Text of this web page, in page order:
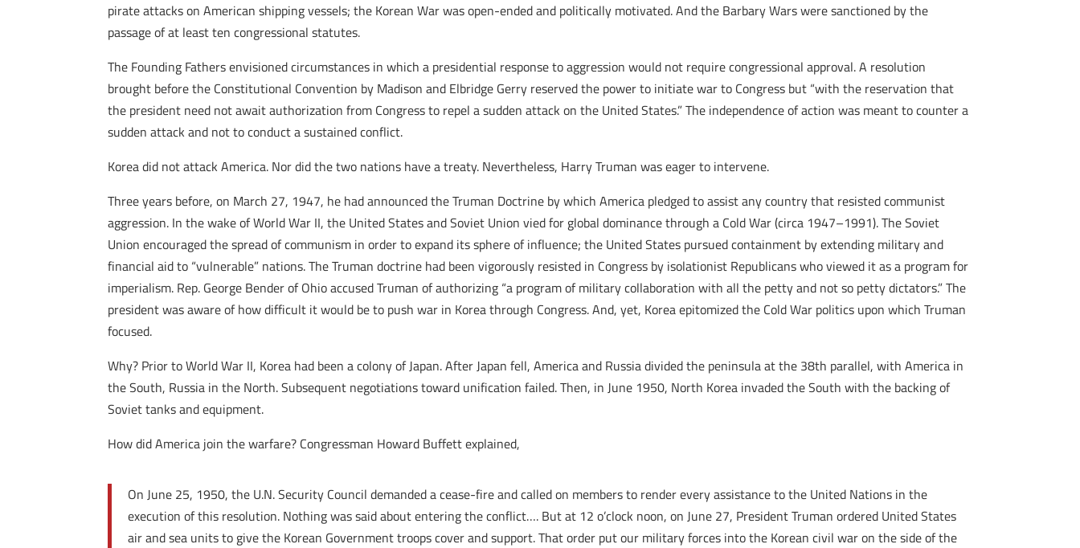
pirate attacks on American shipping vessels; the Korean War was open-ended and politically motivated. And the Barbary Wars were sanctioned by the
passage of at least ten congressional statutes.
The Founding Fathers envisioned circumstances in which a presidential response to aggression would not require congressional approval. A resolution
brought before the Constitutional Convention by Madison and Elbridge Gerry reserved the power to initiate war to Congress but “with the reservation that
the president need not await authorization from Congress to repel a sudden attack on the United States.” The independence of action was meant to counter a
sudden attack and not to conduct a sustained conflict.
Korea did not attack America. Nor did the two nations have a treaty. Nevertheless, Harry Truman was eager to intervene.
Three years before, on March 27, 1947, he had announced the Truman Doctrine by which America pledged to assist any country that resisted communist
aggression. In the wake of World War II, the United States and Soviet Union vied for global dominance through a Cold War (circa 1947–1991). The Soviet
Union encouraged the spread of communism in order to expand its sphere of influence; the United States pursued containment by extending military and
financial aid to “vulnerable” nations. The Truman doctrine had been vigorously resisted in Congress by isolationist Republicans who viewed it as a program for
imperialism. Rep. George Bender of Ohio accused Truman of authorizing “a program of military collaboration with all the petty and not so petty dictators.” The
president was aware of how difficult it would be to push war in Korea through Congress. And, yet, Korea epitomized the Cold War politics upon which Truman
focused.
Why? Prior to World War II, Korea had been a colony of Japan. After Japan fell, America and Russia divided the peninsula at the 38th parallel, with America in
the South, Russia in the North. Subsequent negotiations toward unification failed. Then, in June 1950, North Korea invaded the South with the backing of
Soviet tanks and equipment.
How did America join the warfare? Congressman Howard Buffett explained,
On June 25, 1950, the U.N. Security Council demanded a cease-fire and called on members to render every assistance to the United Nations in the
execution of this resolution. Nothing was said about entering the conflict…. But at 12 o’clock noon, on June 27, President Truman ordered United States
air and sea units to give the Korean Government troops cover and support. That order put our military forces into the Korean civil war on the side of the